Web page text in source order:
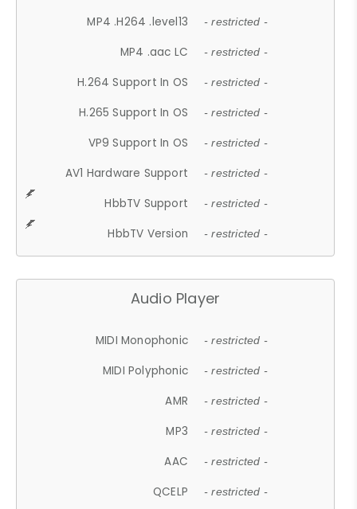
MP4 .H264 .level13 - restricted -
MP4 .aac LC - restricted -
H.264 Support In OS - restricted -
H.265 Support In OS - restricted -
VP9 Support In OS - restricted -
AV1 Hardware Support - restricted -
HbbTV Support - restricted -
HbbTV Version - restricted -
Audio Player
MIDI Monophonic - restricted -
MIDI Polyphonic - restricted -
AMR - restricted -
MP3 - restricted -
AAC - restricted -
QCELP - restricted -